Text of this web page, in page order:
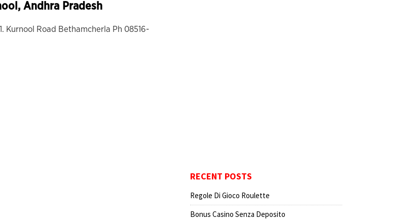
Andhra Pradesh
Kurnool Road Bethamcherla Ph 08516-
RECENT POSTS
Regole Di Gioco Roulette
Bonus Casino Senza Deposito